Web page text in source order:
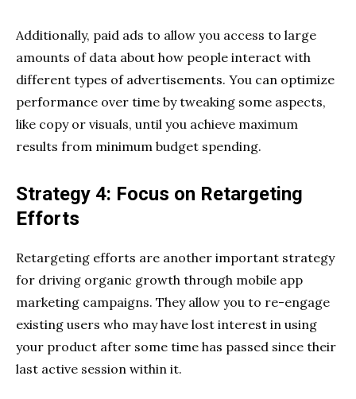
Additionally, paid ads to allow you access to large
amounts of data about how people interact with
different types of advertisements. You can optimize
performance over time by tweaking some aspects,
like copy or visuals, until you achieve maximum
results from minimum budget spending.
Strategy 4: Focus on Retargeting
Efforts
Retargeting efforts are another important strategy
for driving organic growth through mobile app
marketing campaigns. They allow you to re-engage
existing users who may have lost interest in using
your product after some time has passed since their
last active session within it.